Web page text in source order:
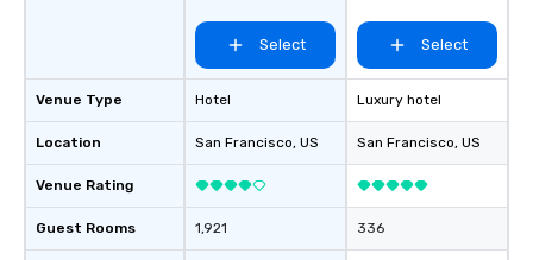
Venue Type
Location
Venue Rating
Guest Rooms
Select
Hotel
San Francisco, US
1,921
Select
Luxury hotel
San Francisco, US
336